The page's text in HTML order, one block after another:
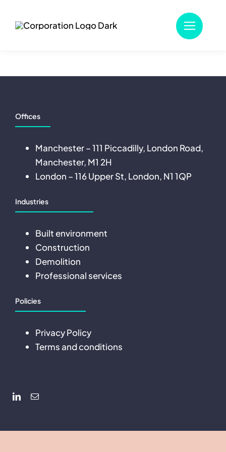
Offices
Manchester – 111 Piccadilly, London Road,
Manchester, M1 2H
London – 116 Upper St, London, N1 1QP
Industries
Built environment
Construction
Demolition
Professional services
Policies
Privacy Policy
Terms and conditions